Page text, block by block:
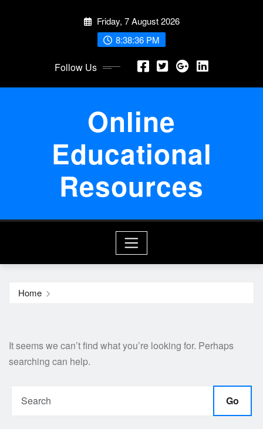
Friday, 7 August 2026
8:38:36 PM
Follow Us
Online
Educational
Resources
Home
It seems we can’t find what you’re looking for. Perhaps
searching can help.
Go